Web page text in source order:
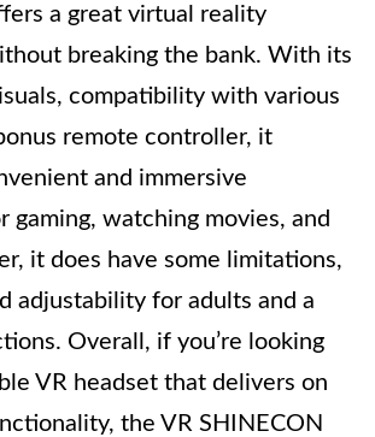
a great virtual reality
breaking the bank. With its
compatibility with various
remote controller, it
and immersive
gaming, watching movies, and
it does have some limitations,
adjustability for adults and a
Overall, if you’re looking
VR headset that delivers on
the VR SHINECON